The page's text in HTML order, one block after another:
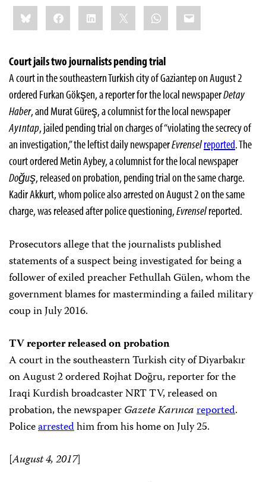
Share
this:BlueskyFacebookLinkedIn WhatsApp
Email
Court jails two journalists pending trial
A court in the southeastern Turkish city of Gaziantep on August 2
ordered Furkan Gökşen, a reporter for the local newspaperDetay
Haber, and Murat Güreş, a columnist for the local newspaper
Ayıntap, jailed pending trial on charges of “violating the secrecy of
an investigation,” the leftist daily newspaperEvrenselreported. The
court ordered Metin Aybey, a columnist for the local newspaper
Doğuş, released on probation, pending trial on the same charge.
Kadir Akkurt, whom police also arrested on August 2 on the same
charge, was released after police questioning,Evrenselreported.
Prosecutors allege that the journalists published
statements of a suspect being investigated for being a
follower of exiled preacher Fethullah Gülen, whom the
government blames for masterminding a failed military
coup in July 2016.
TV reporter released on probation
A court in the southeastern Turkish city of Diyarbakır
on August 2 ordered Rojhat Doğru, reporter for the
Iraqi Kurdish broadcaster NRT TV, released on
probation, the newspaperGazete Karıncareported.
Policearrestedhim from his home on July 25.
[August 4, 2017]